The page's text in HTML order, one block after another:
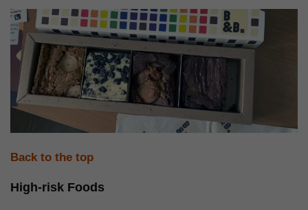
Back to the top
High-risk Foods